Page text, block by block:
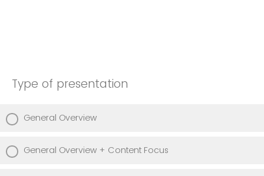
Type of presentation
General Overview
General Overview + Content Focus